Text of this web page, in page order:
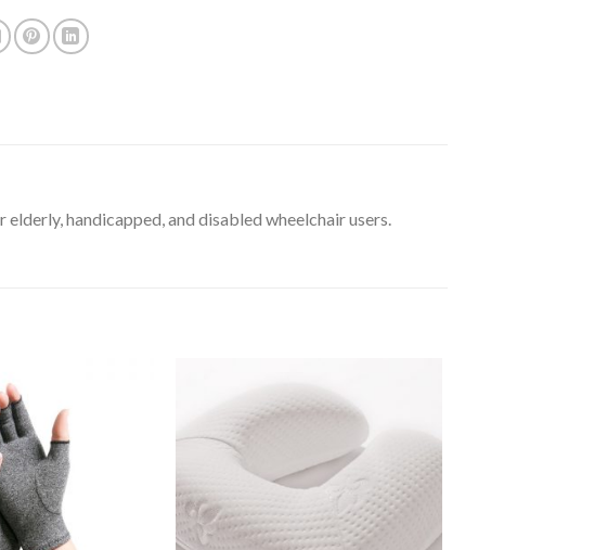
handicapped, and disabled wheelchair users.
Wishlist